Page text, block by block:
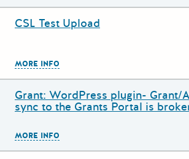
Grant Title
CSL Test Upload
MORE INFO
Grant Title
Grant: WordPress plugin- Grant/
sync to the Grants Portal is
MORE INFO